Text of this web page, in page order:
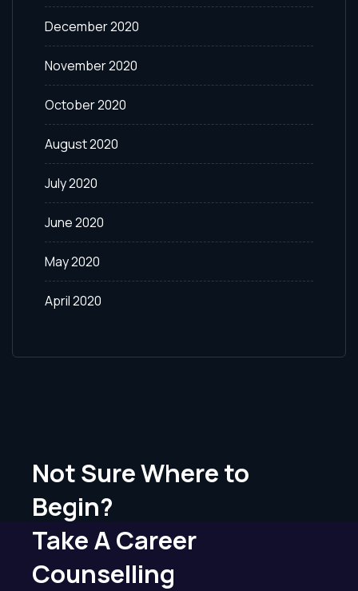
December 2020
November 2020
October 2020
August 2020
July 2020
June 2020
May 2020
April 2020
Not Sure Where to
Begin?
Take A Career
Counselling